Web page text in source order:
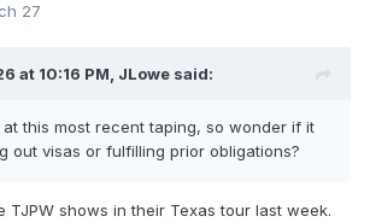
27
at 10:16 PM, JLowe said:
this most recent taping, so wonder if it
out visas or fulfilling prior obligations?
TJPW shows in their Texas tour last week.